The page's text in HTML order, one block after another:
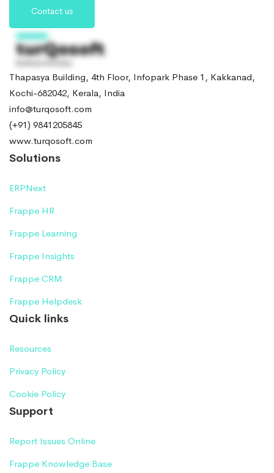
Contact us
Thapasya Building, 4th Floor, Infopark Phase 1, Kakkanad,
Kochi-682042, Kerala, India
info@turqosoft.com
(+91) 9841205845
www.turqosoft.com
Solutions
ERPNext
Frappe HR
Frappe Learning
Frappe Insights
Frappe CRM
Frappe Helpdesk
Quick links
Resources
Privacy Policy
Cookie Policy
Support
Report Issues Online
Frappe Knowledge Base